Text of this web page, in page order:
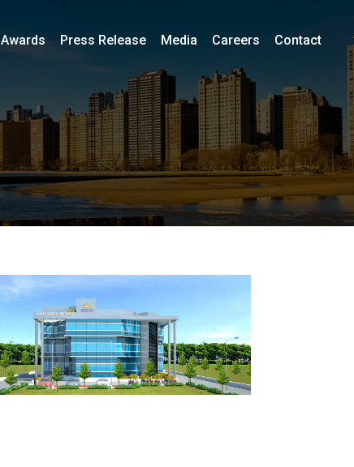
Awards Press Release Media Careers Contact